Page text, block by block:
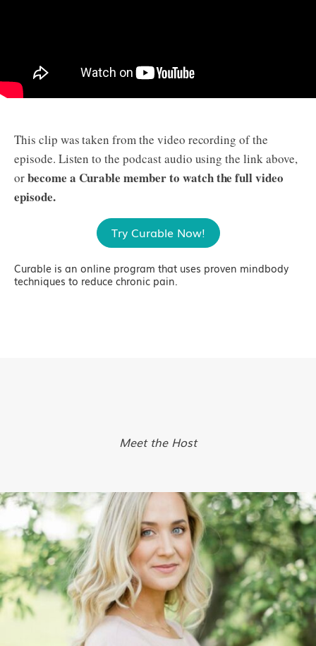
This clip was taken from the video recording of the
episode. Listen to the podcast audio using the link above,
orbecome a Curable member to watch the full video
episode.
Try Curable Now!
Curable is an online program that uses proven mindbody
techniques to reduce chronic pain.
Meet the Host